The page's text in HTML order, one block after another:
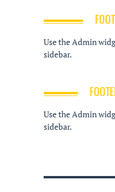
Use the Admin
sidebar.
Use the Admin
sidebar.